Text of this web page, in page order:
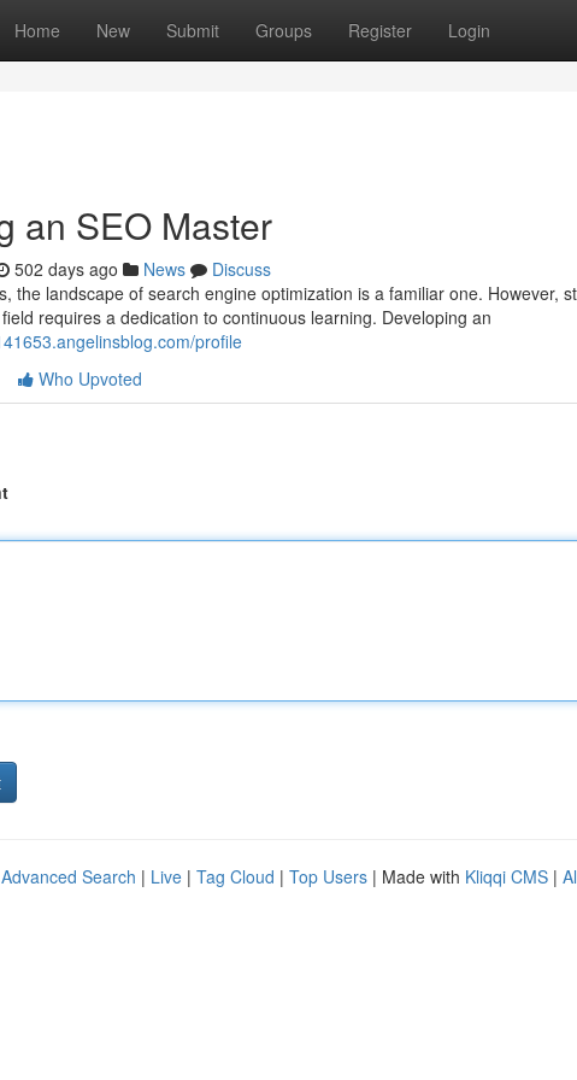
Home New Submit Groups Register Login
an SEO Master
502 days ago News
Discuss
the landscape of search engine optimization is a familiar one. However,
requires a dedication to continuous learning. Developing an
profile
Who Upvoted
Advanced Search | Live | Tag Cloud | Top Users | Made with Kliqqi CMS |